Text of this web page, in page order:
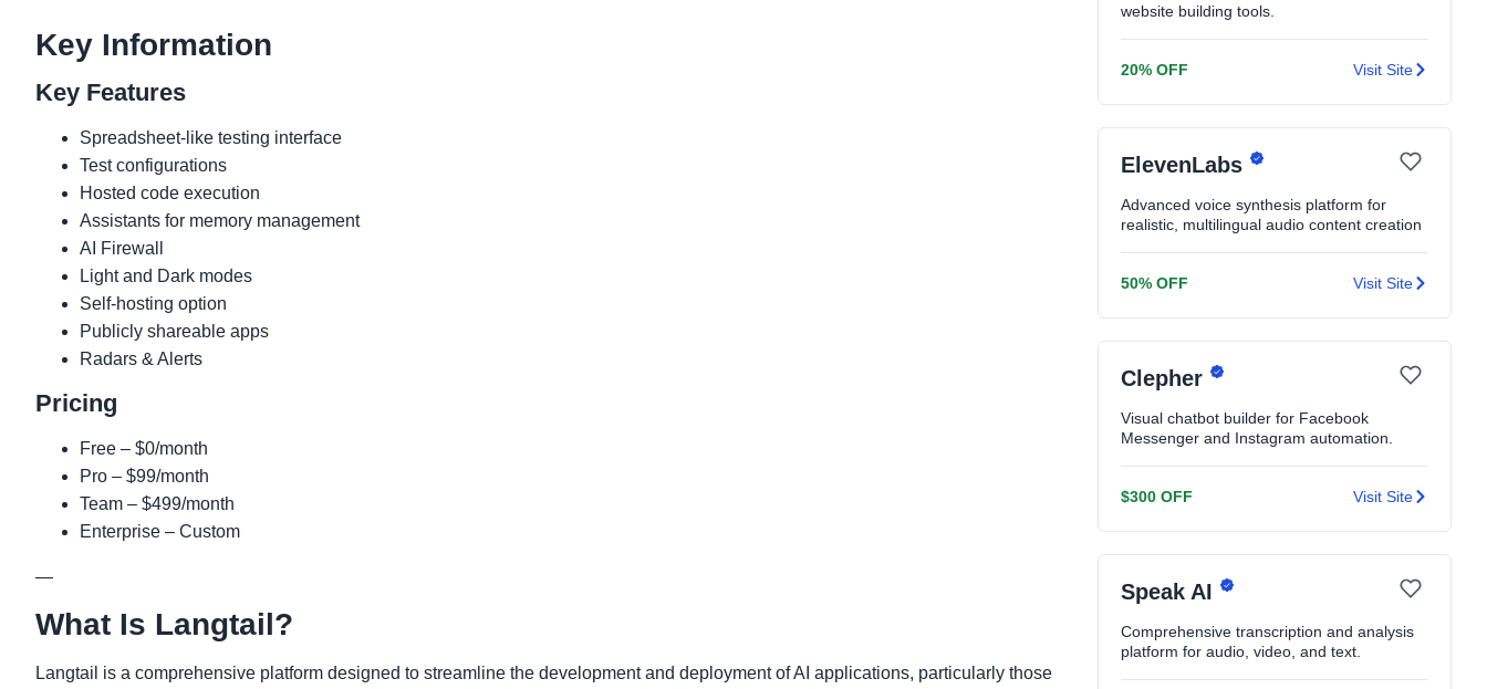
Key Information
Key Features
Spreadsheet-like testing interface
Test configurations
Hosted code execution
Assistants for memory management
AI Firewall
Light and Dark modes
Self-hosting option
Publicly shareable apps
Radars & Alerts
Pricing
Free – $0/month
Pro – $99/month
Team – $499/month
Enterprise – Custom
—
What Is Langtail?
Langtail is a comprehensive platform designed to streamline the development and deployment of AI applications, particularly those
website building tools.
20% OFF Visit Site
ElevenLabs
Advanced voice synthesis platform for
realistic, multilingual audio content creation
50% OFF Visit Site
Clepher
Visual chatbot builder for Facebook
Messenger and Instagram automation.
$300 OFF Visit Site
Speak AI
Comprehensive transcription and analysis
platform for audio, video, and text.